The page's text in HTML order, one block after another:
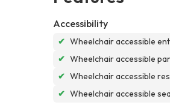
Accessibility
✔ Wheelchair accessible
✔ Wheelchair accessible
✔ Wheelchair accessible
✔ Wheelchair accessible